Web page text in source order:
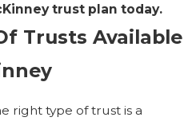
trust plan today.
Trusts Available
right type of trust is a